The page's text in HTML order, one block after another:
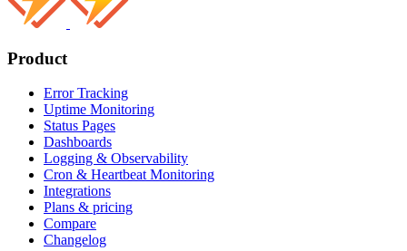
Product
Error Tracking
Uptime Monitoring
Status Pages
Dashboards
Logging & Observability
Cron & Heartbeat Monitoring
Integrations
Plans & pricing
Compare
Changelog